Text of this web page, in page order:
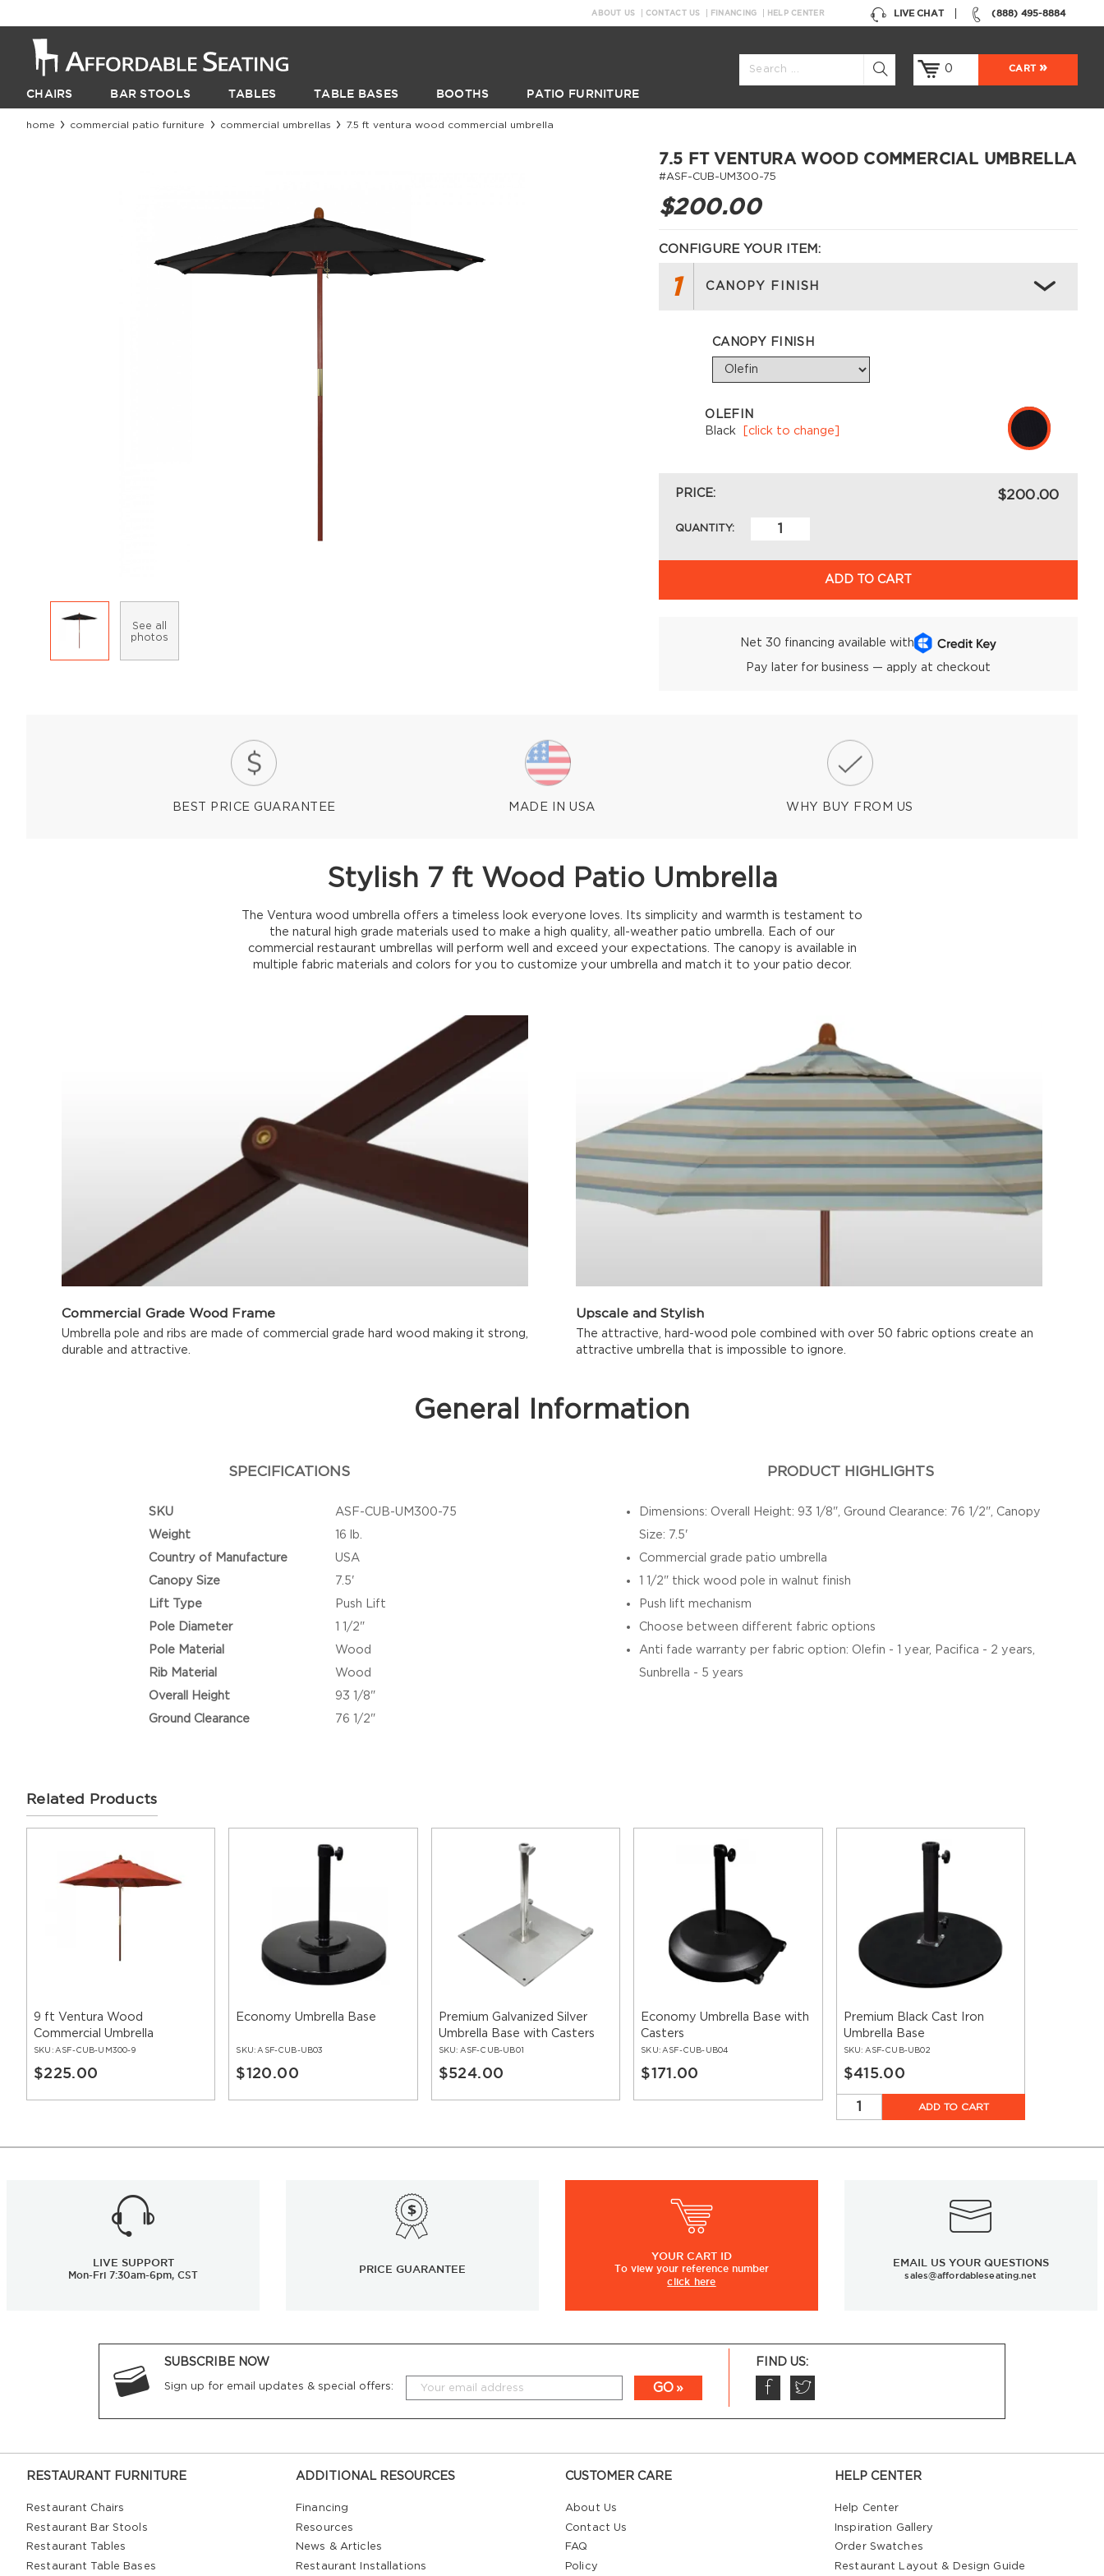
(888) 495-8884
LIVE CHAT
ABOUT US CONTACT US FINANCING HELP CENTER
0 CART
CHAIRS BAR STOOLS TABLES TABLE BASES BOOTHS PATIO FURNITURE
home commercial patio furniture commercial umbrellas 7.5 ft ventura wood commercial umbrella
See all
photos
7.5 FT VENTURA WOOD COMMERCIAL UMBRELLA
#ASF-CUB-UM300-75
$200.00
CONFIGURE YOUR ITEM:
1 CANOPY FINISH
CANOPY FINISH
OLEFIN
Black
[click to change]
PRICE: $200.00
QUANTITY:
ADD TO CART
Net 30 financing available with
Pay later for business — apply at checkout
BEST PRICE GUARANTEE MADE IN USA WHY BUY FROM US
Stylish 7 ft Wood Patio Umbrella
The Ventura wood umbrella offers a timeless look everyone loves. Its simplicity and warmth is testament to
the natural high grade materials used to make a high quality, all-weather patio umbrella. Each of our
commercial restaurant umbrellas will perform well and exceed your expectations. The canopy is available in
multiple fabric materials and colors for you to customize your umbrella and match it to your patio decor.
Commercial Grade Wood Frame
Umbrella pole and ribs are made of commercial grade hard wood making it strong,
durable and attractive.
Upscale and Stylish
The attractive, hard-wood pole combined with over 50 fabric options create an
attractive umbrella that is impossible to ignore.
General Information
SPECIFICATIONS
SKU
ASF-CUB-UM300-75
Weight
16 lb.
Country of Manufacture
USA
Canopy Size
7.5'
Lift Type
Push Lift
Pole Diameter
1 1/2"
Pole Material
Wood
Rib Material
Wood
Overall Height
93 1/8"
Ground Clearance
76 1/2"
PRODUCT HIGHLIGHTS
Dimensions: Overall Height: 93 1/8", Ground Clearance: 76 1/2", Canopy
Size: 7.5'
Commercial grade patio umbrella
1 1/2" thick wood pole in walnut finish
Push lift mechanism
Choose between different fabric options
Anti fade warranty per fabric option: Olefin - 1 year, Pacifica - 2 years,
Sunbrella - 5 years
Related Products
9 ft Ventura Wood
Commercial Umbrella
SKU: ASF-CUB-UM300-9
$225.00
Economy Umbrella Base
SKU: ASF-CUB-UB03
$120.00
Premium Galvanized Silver
Umbrella Base with Casters
SKU: ASF-CUB-UB01
$524.00
Economy Umbrella Base with
Casters
SKU: ASF-CUB-UB04
$171.00
Premium Black Cast Iron
Umbrella Base
SKU: ASF-CUB-UB02
$415.00
ADD TO CART
LIVE SUPPORT
Mon-Fri 7:30am-6pm, CST
PRICE GUARANTEE
YOUR CART ID
To view your reference number
click here
EMAIL US YOUR QUESTIONS
sales@affordableseating.net
SUBSCRIBE NOW
Sign up for email updates & special offers: GO
FIND US:
RESTAURANT FURNITURE
Restaurant Chairs
Restaurant Bar Stools
Restaurant Tables
Restaurant Table Bases
ADDITIONAL RESOURCES
Financing
Resources
News & Articles
Restaurant Installations
CUSTOMER CARE
About Us
Contact Us
FAQ
Policy
HELP CENTER
Help Center
Inspiration Gallery
Order Swatches
Restaurant Layout & Design Guide